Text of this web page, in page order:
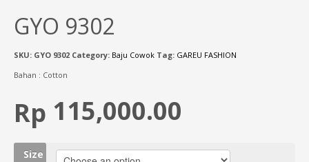
GYO 9302
SKU: GYO 9302 Category: Baju Cowok Tag: GAREU FASHION
Bahan : Cotton
Rp 115,000.00
Size